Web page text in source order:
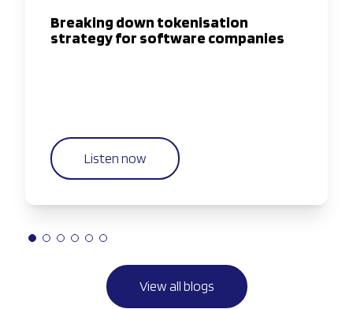
Breaking down tokenisation
strategy for software companies
Listen now
View all blogs